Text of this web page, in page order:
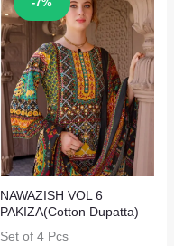
NAWAZISH VOL 6
PAKIZA(Cotton Dupatta)
Set of 4 Pcs